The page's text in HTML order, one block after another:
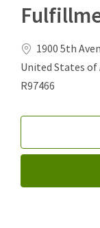
Location
1900 5th
United States of
R97466